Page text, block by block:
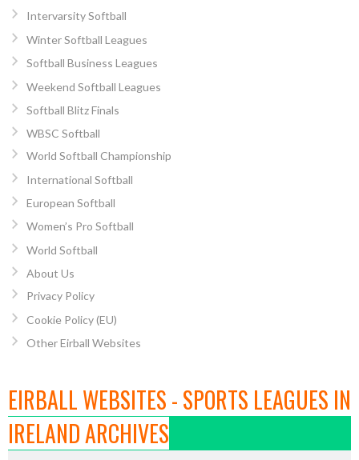
Intervarsity Softball
Winter Softball Leagues
Softball Business Leagues
Weekend Softball Leagues
Softball Blitz Finals
WBSC Softball
World Softball Championship
International Softball
European Softball
Women’s Pro Softball
World Softball
About Us
Privacy Policy
Cookie Policy (EU)
Other Eirball Websites
EIRBALL WEBSITES - SPORTS LEAGUES IN
IRELAND ARCHIVES